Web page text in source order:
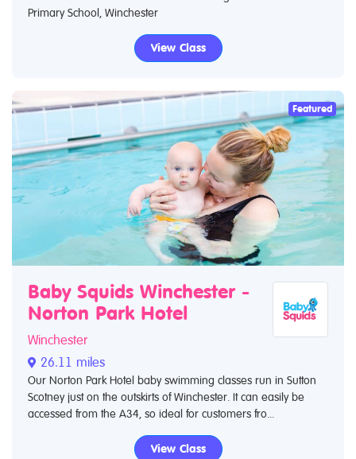
Primary School, Winchester
View Class
Featured
Baby Squids Winchester -
Norton Park Hotel
Winchester
26.11 miles
Our Norton Park Hotel baby swimming classes run in Sutton
Scotney just on the outskirts of Winchester. It can easily be
accessed from the A34, so ideal for customers fro...
View Class